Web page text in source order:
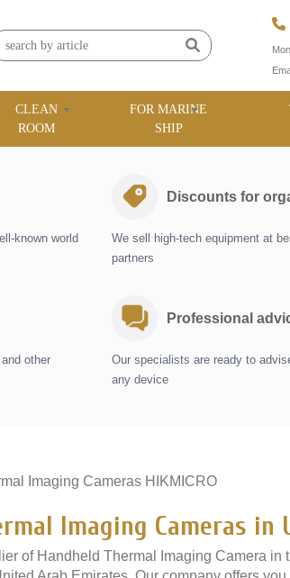
CLEAN
ROOM
FOR MARINE
SHIP
known world
Discounts for
We sell high-tech equipment at
partners
other
Professional
Our specialists are ready to
any device
Imaging Cameras HIKMICRO
Imaging Cameras in
of Handheld Thermal Imaging Camera in